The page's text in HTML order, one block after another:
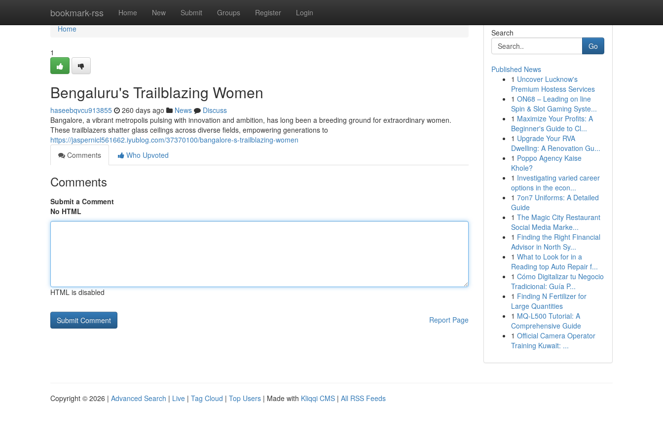
bookmark-rss Home New Submit Groups Register Login
Home
Home
1
Bengaluru's Trailblazing Women
haseebqvcu913855 260 days ago News
Discuss
Bangalore, a vibrant metropolis pulsing with innovation and ambition, has long been a breeding ground for extraordinary women.
These trailblazers shatter glass ceilings across diverse fields, empowering generations to
https://jaspernicl561662.iyublog.com/37370100/bangalore-s-trailblazing-women
Comments
Who Upvoted
Comments
Submit a Comment
No HTML
HTML is disabled
Report Page
Search
Go
Published News
1 Uncover Lucknow's
Premium Hostess Services
1 ON68 – Leading on line
Spin & Slot Gaming Syste...
1 Maximize Your Profits: A
Beginner's Guide to Cl...
1 Upgrade Your RVA
Dwelling: A Renovation Gu...
1 Poppo Agency Kaise
Khole?
1 Investigating varied career
options in the econ...
1 7on7 Uniforms: A Detailed
Guide
1 The Magic City Restaurant
Social Media Marke...
1 Finding the Right Financial
Advisor in North Sy...
1 What to Look for in a
Reading top Auto Repair f...
1 Cómo Digitalizar tu Negocio
Tradicional: Guía P...
1 Finding N Fertilizer for
Large Quantities
1 MQ-L500 Tutorial: A
Comprehensive Guide
1 Official Camera Operator
Training Kuwait: ...
Copyright © 2026 | Advanced Search | Live | Tag Cloud | Top Users | Made with Kliqqi CMS | All RSS Feeds